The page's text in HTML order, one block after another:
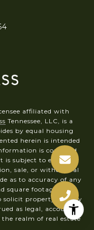
affiliated with
Tennessee, LLC, is a
by equal housing
herein is intended
is compiled
is subject to errors,
sale, or withdrawal
as to accuracy of any
square footages are
solicit property already
as legal, accounting
realm of real estate